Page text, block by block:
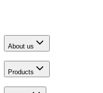
About us
Products